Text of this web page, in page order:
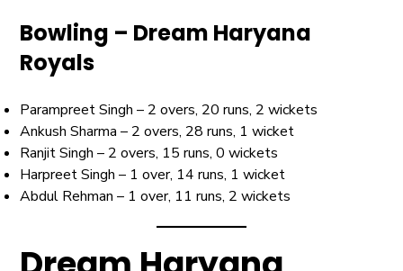
Bowling – Dream Haryana
Royals
Parampreet Singh – 2 overs, 20 runs, 2 wickets
Ankush Sharma – 2 overs, 28 runs, 1 wicket
Ranjit Singh – 2 overs, 15 runs, 0 wickets
Harpreet Singh – 1 over, 14 runs, 1 wicket
Abdul Rehman – 1 over, 11 runs, 2 wickets